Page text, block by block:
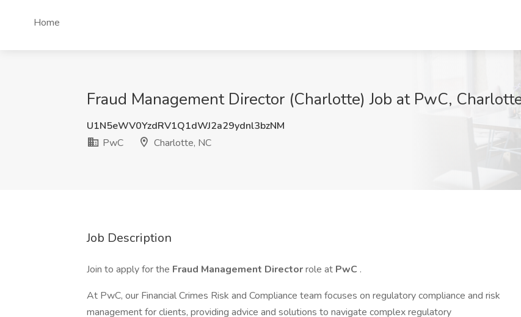
Home
Fraud Management Director (Charlotte) Job at PwC,
U1N5eWV0YzdRV1Q1dWJ2a29ydnl3bzNM
PwC
Charlotte, NC
Job Description
Join to apply for the Fraud Management Directorrole at PwC .
At PwC, our Financial Crimes Risk and Compliance team focuses on regulatory compliance and risk
management for clients, providing advice and solutions to navigate complex regulatory